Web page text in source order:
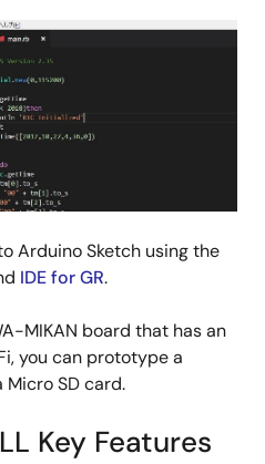
Arduino Sketch using the
IDE for GR.
MIKAN board that has an
you can prototype a
SD card.
Key Features